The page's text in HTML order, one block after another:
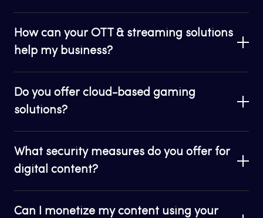
How can your OTT & streaming solutions
help my business?
Do you offer cloud-based gaming
solutions?
What security measures do you offer for
digital content?
Can I monetize my content using your